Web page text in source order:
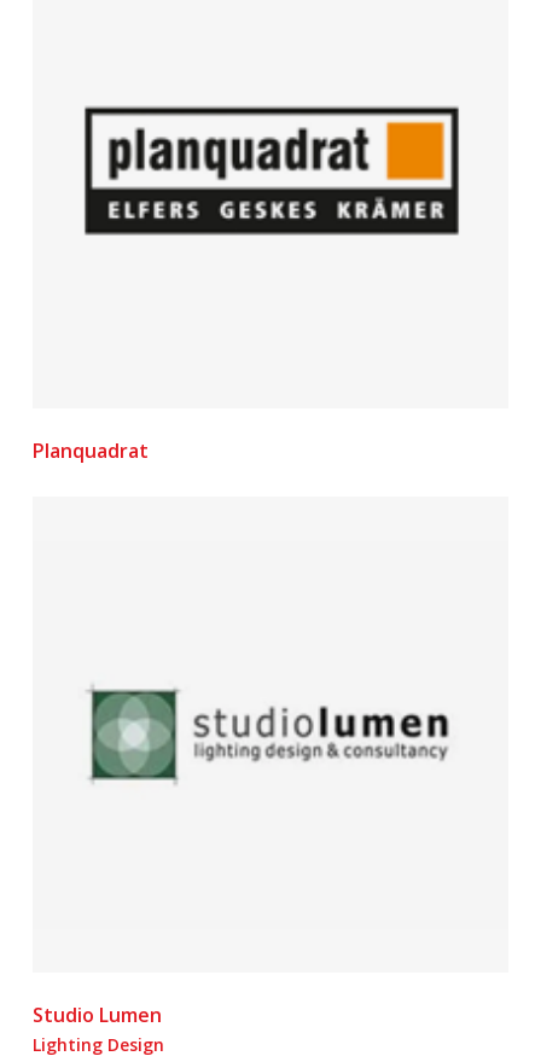
Planquadrat
Studio Lumen
Lighting Design